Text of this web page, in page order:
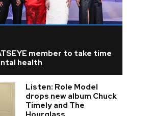
member to take time
health
Listen: Role Model
drops new album Chuck
Timely and The